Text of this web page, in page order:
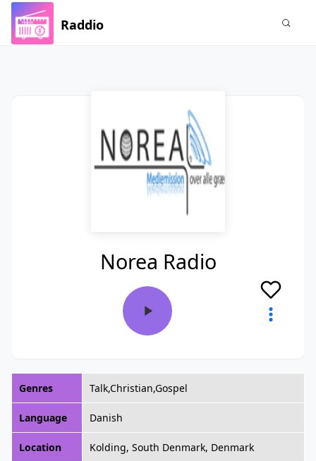
Raddio
Norea Radio
Genres Talk,Christian,Gospel
Language Danish
Location Kolding, South Denmark, Denmark